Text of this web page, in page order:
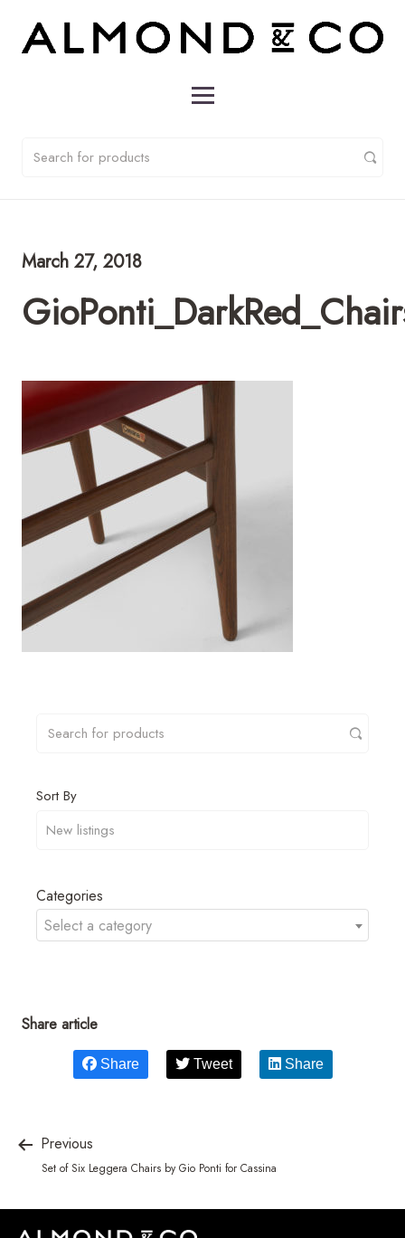
March 27, 2018
Sort By
Categories
Select a category
Share article
Share Tweet Share
Previous
Set of Six Leggera Chairs by Gio Ponti for Cassina